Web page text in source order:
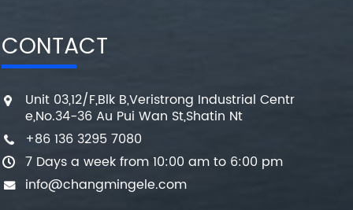
CONTACT
Unit 03,12/F,Blk B,Veristrong Industrial Centr
e,No.34-36 Au Pui Wan St,Shatin Nt
+86 136 3295 7080
7 Days a week from 10:00 am to 6:00 pm
info@changmingele.com